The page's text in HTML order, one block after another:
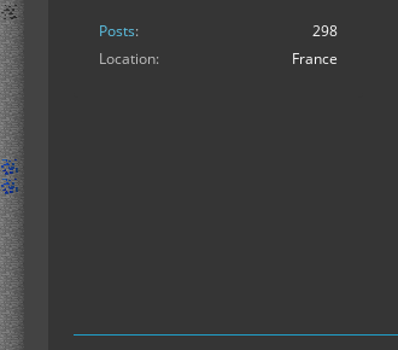
Posts
298
Location
France